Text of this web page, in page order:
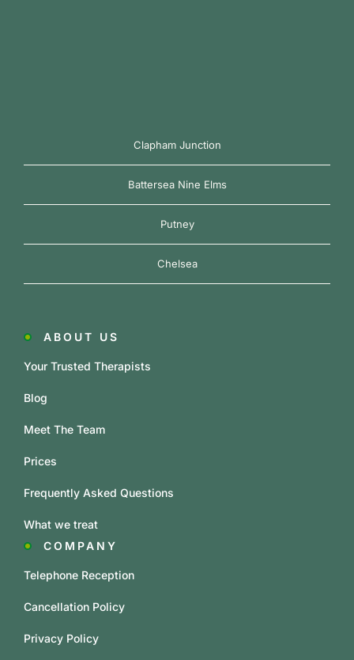
Clapham Junction
Battersea Nine Elms
Putney
Chelsea
COMPANY
Telephone Reception
Cancellation Policy
Privacy Policy
ABOUT US
Your Trusted Therapists
Blog
Meet The Team
Prices
Frequently Asked Questions
What we treat